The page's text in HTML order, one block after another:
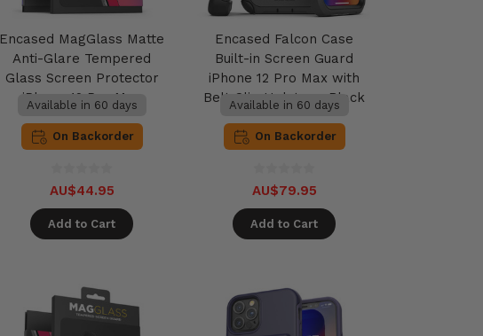
Encased MagGlass Matte
Anti-Glare Tempered
Glass Screen Protector
iPhone 12 Pro Max
Available in 60 days
On Backorder
AU$44.95
Add to Cart
Encased Falcon Case
Built-in Screen Guard
iPhone 12 Pro Max with
Belt Clip Holster - Black
Available in 60 days
On Backorder
AU$79.95
Add to Cart